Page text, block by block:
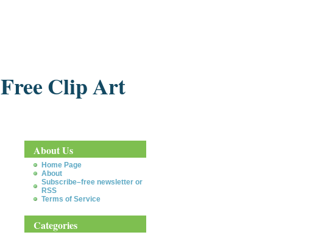
Free Clip Art
About Us
Home Page
About
Subscribe–free newsletter or
RSS
Terms of Service
Categories